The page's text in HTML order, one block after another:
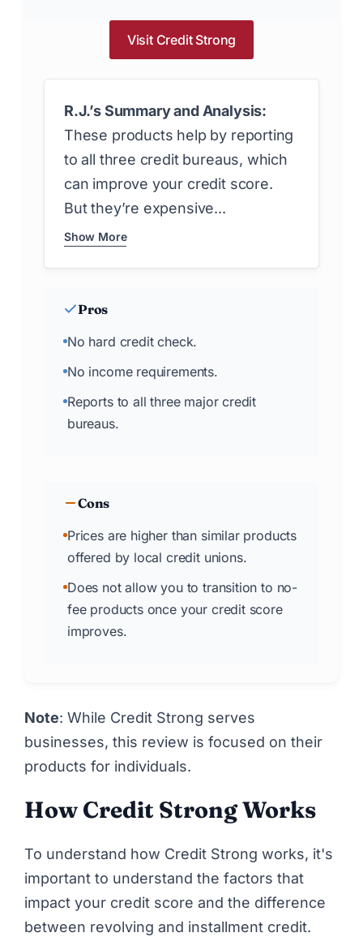
Visit Credit Strong
R.J.’s Summary and Analysis:
These products help by reporting
to all three credit bureaus, which
can improve your credit score.
But they’re expensive...
Show More
Pros
No hard credit check.
No income requirements.
Reports to all three major credit
bureaus.
Cons
Prices are higher than similar products
offered by local credit unions.
Does not allow you to transition to no-
fee products once your credit score
improves.
Note: While Credit Strong serves
businesses, this review is focused on their
products for individuals.
How Credit Strong Works
To understand how Credit Strong works, it's
important to understand the factors that
impact your credit score and the difference
between revolving and installment credit.